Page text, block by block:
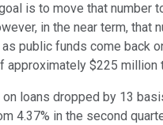
is to move that number
in the near term, that
public funds come back
approximately $225 million
on loans dropped by 13
4.37% in the second